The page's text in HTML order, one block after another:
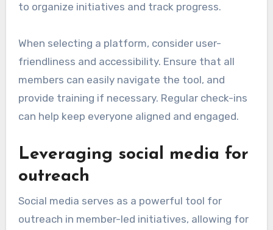
to organize initiatives and track progress.
When selecting a platform, consider user-
friendliness and accessibility. Ensure that all
members can easily navigate the tool, and
provide training if necessary. Regular check-ins
can help keep everyone aligned and engaged.
Leveraging social media for
outreach
Social media serves as a powerful tool for
outreach in member-led initiatives, allowing for